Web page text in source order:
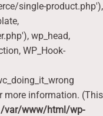
single-product.php'),
wp_head,
WP_Hook-
more information. (This
/var/www/html/wp-